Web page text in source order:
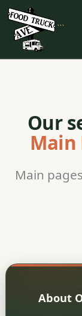
```
Our
Main
Main
About